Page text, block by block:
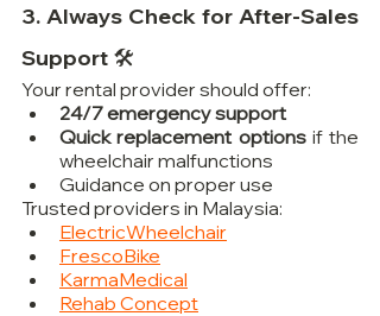
3. Always Check for After-Sales
Support 🛠️
Your rental provider should offer:
24/7 emergency support
Quick replacement options if the
wheelchair malfunctions
Guidance on proper use
Trusted providers in Malaysia:
ElectricWheelchair
FrescoBike
KarmaMedical
Rehab Concept